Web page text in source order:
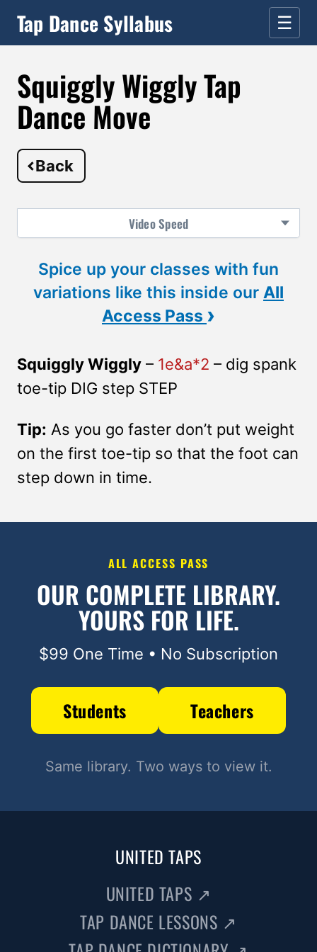
Tap Dance Syllabus ☰
Squiggly Wiggly Tap
Dance Move
Back
VideoSpeed
Spice up your classes with fun
variations like this inside our All
Access Pass ›
Squiggly Wiggly – 1e&a*2 – dig spank
toe-tip DIG step STEP
Tip: As you go faster don’t put weight
on the first toe-tip so that the foot can
step down in time.
ALL ACCESS PASS
OUR COMPLETE LIBRARY.
YOURS FOR LIFE.
$99 One Time • No Subscription
Students Teachers
Same library. Two ways to view it.
UNITED TAPS
UNITED TAPS ↗
TAP DANCE LESSONS ↗